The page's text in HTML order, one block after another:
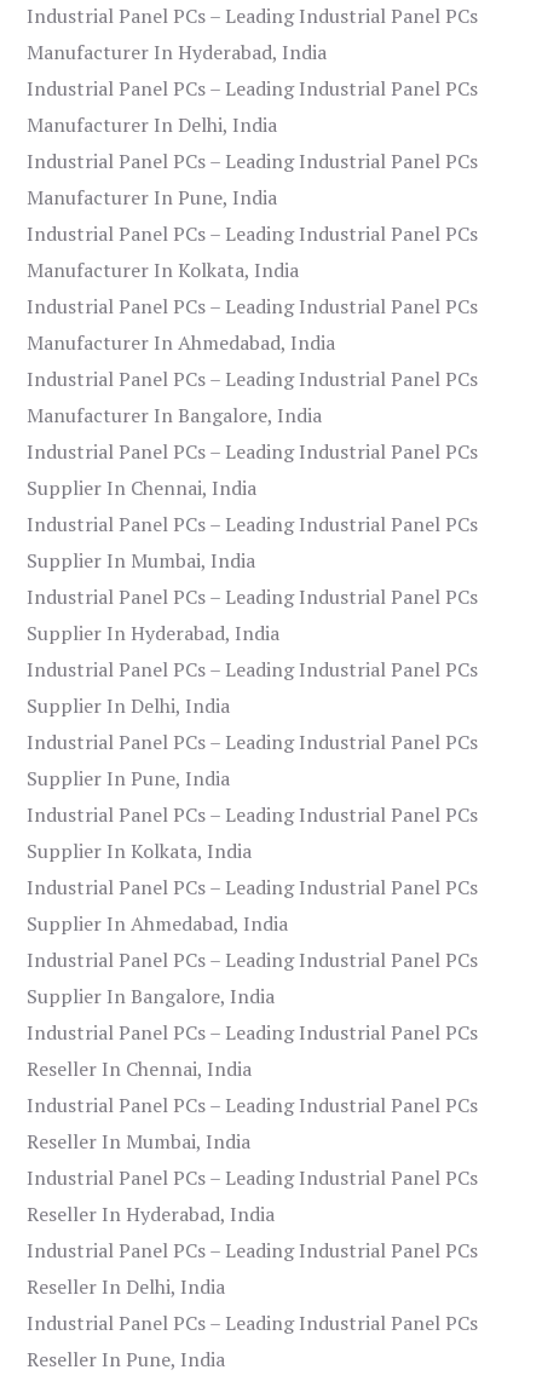
Industrial Panel PCs – Leading Industrial Panel PCs
Manufacturer In Hyderabad, India
Industrial Panel PCs – Leading Industrial Panel PCs
Manufacturer In Delhi, India
Industrial Panel PCs – Leading Industrial Panel PCs
Manufacturer In Pune, India
Industrial Panel PCs – Leading Industrial Panel PCs
Manufacturer In Kolkata, India
Industrial Panel PCs – Leading Industrial Panel PCs
Manufacturer In Ahmedabad, India
Industrial Panel PCs – Leading Industrial Panel PCs
Manufacturer In Bangalore, India
Industrial Panel PCs – Leading Industrial Panel PCs
Supplier In Chennai, India
Industrial Panel PCs – Leading Industrial Panel PCs
Supplier In Mumbai, India
Industrial Panel PCs – Leading Industrial Panel PCs
Supplier In Hyderabad, India
Industrial Panel PCs – Leading Industrial Panel PCs
Supplier In Delhi, India
Industrial Panel PCs – Leading Industrial Panel PCs
Supplier In Pune, India
Industrial Panel PCs – Leading Industrial Panel PCs
Supplier In Kolkata, India
Industrial Panel PCs – Leading Industrial Panel PCs
Supplier In Ahmedabad, India
Industrial Panel PCs – Leading Industrial Panel PCs
Supplier In Bangalore, India
Industrial Panel PCs – Leading Industrial Panel PCs
Reseller In Chennai, India
Industrial Panel PCs – Leading Industrial Panel PCs
Reseller In Mumbai, India
Industrial Panel PCs – Leading Industrial Panel PCs
Reseller In Hyderabad, India
Industrial Panel PCs – Leading Industrial Panel PCs
Reseller In Delhi, India
Industrial Panel PCs – Leading Industrial Panel PCs
Reseller In Pune, India